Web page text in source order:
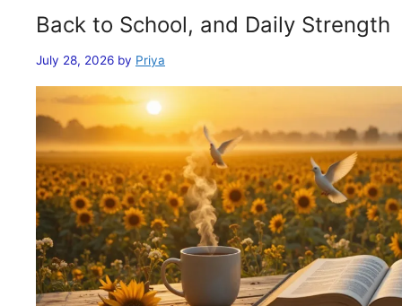
Back to School, and Daily Strength
July 28, 2026 by Priya